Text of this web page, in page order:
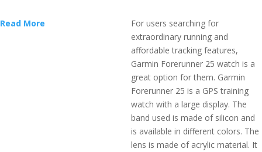
Read More
For users searching for
extraordinary running and
affordable tracking features,
Garmin Forerunner 25 watch is a
great option for them. Garmin
Forerunner 25 is a GPS training
watch with a large display. The
band used is made of silicon and
is available in different colors. The
lens is made of acrylic material. It